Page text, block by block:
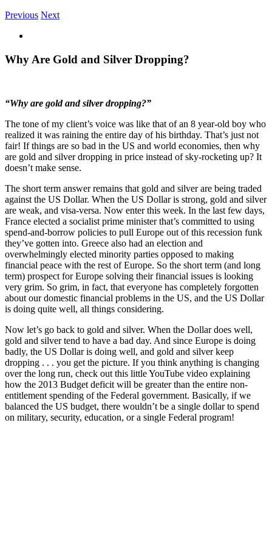
Previous Next
Image
Why Are Gold and Silver Dropping?
“Why are gold and silver dropping?”
The tone of my client’s voice was like that of an 8 year-old boy who
realized it was raining the entire day of his birthday. That’s just not
fair! If things are so bad in the US and world economies, then why
are gold and silver dropping in price instead of sky-rocketing up? It
doesn’t make sense.
The short term answer remains that gold and silver are being traded
against the US Dollar. When the US Dollar is strong, gold and silver
are weak, and visa-versa. Now enter this week. In the last few days,
France elected a socialist prime minister that’s committed to using
spend-and-borrow policies to pull Europe out of this recession funk
they’ve gotten into. Greece also had an election and
overwhelmingly elected minority parties opposed to making
financial peace with the rest of Europe. So the short term (and long
term) prospect for Europe solving their financial issues is looking
very grim. So grim, in fact, that everyone has completely forgotten
about our domestic financial problems in the US, and the US Dollar
is doing quite well, all things considering.
Now let’s go back to gold and silver. When the Dollar does well,
gold and silver tend to have a bad day. And since Europe is doing
badly, the US Dollar is doing well, and gold and silver keep
dropping . . . you get the picture. If you think anything is changing
over the long run, check out this little YouTube video explaining
how the 2013 Budget deficit will be greater than the entire non-
entitlement spending of the Federal government. Basically, if we
balanced the US budget, there wouldn’t be a single dollar to spend
on military, security, education, or a single Federal program!